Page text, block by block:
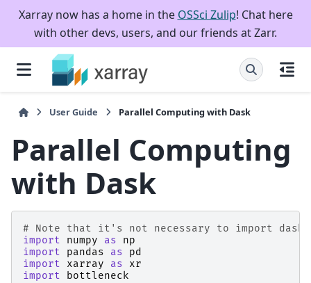
Xarray now has a home in the OSSci Zulip! Chat here
with other devs, users, and our friends at Zarr.
User Guide Parallel Computing with Dask
Parallel Computing
with Dask
# Note that it's not necessary to import dask
import
numpy as
np
import
pandas as
pd
import
xarray as
xr
import
bottleneck